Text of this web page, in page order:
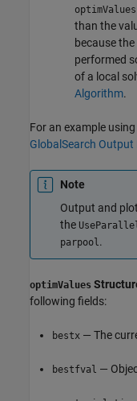
than the
because the
performed
of a local
Algorithm.
For an example
GlobalSearch Output
Note
Output and
the
parpool.
optimValues
following fields:
bestx — The
bestfval —